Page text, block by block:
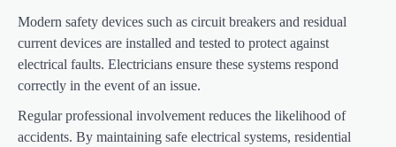
Modern safety devices such as circuit breakers and residual
current devices are installed and tested to protect against
electrical faults. Electricians ensure these systems respond
correctly in the event of an issue.
Regular professional involvement reduces the likelihood of
accidents. By maintaining safe electrical systems, residential